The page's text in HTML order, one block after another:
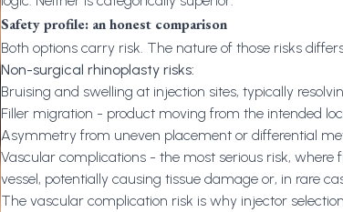
Safety profile: an honest comparison
Both options carry risk. The nature of those risks
Non-surgical rhinoplasty risks:
Bruising and swelling at injection sites, typically
Filler migration - product moving from the intended
Asymmetry from uneven placement or differential
Vascular complications - the most serious risk, where
vessel, potentially causing tissue damage or, in rare
The vascular complication risk is why injector